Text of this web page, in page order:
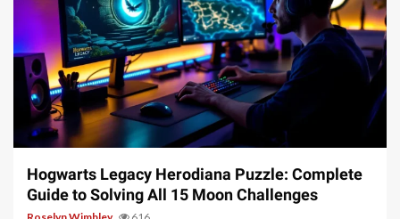
11 min read
Hogwarts Legacy Herodiana Puzzle: Complete
Guide to Solving All 15 Moon Challenges